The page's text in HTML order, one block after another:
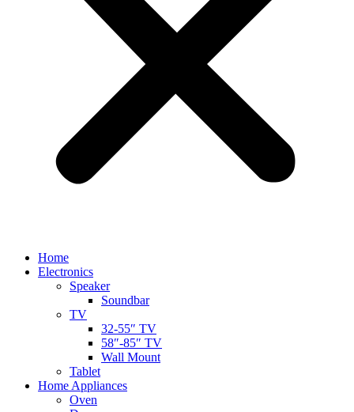
Home
Electronics
Speaker
Soundbar
TV
32-55″ TV
58″-85″ TV
Wall Mount
Tablet
Home Appliances
Oven